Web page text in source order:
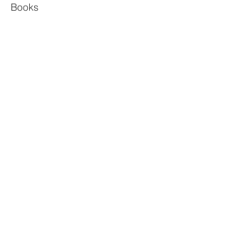
Books